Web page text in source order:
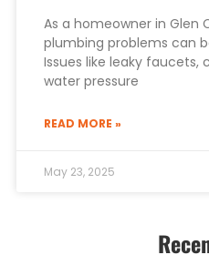
As a homeowner in Glen
plumbing problems can
Issues like leaky faucets,
water pressure
READ MORE »
May 23, 2025